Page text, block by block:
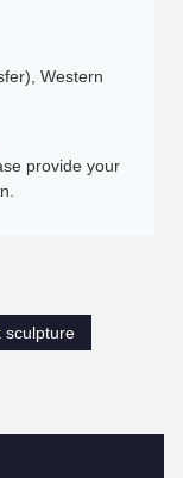
Western
provide your
sculpture